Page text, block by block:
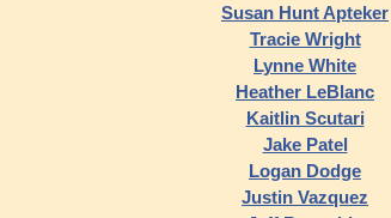
Susan Hunt Apteker
Tracie Wright
Lynne White
Heather LeBlanc
Kaitlin Scutari
Jake Patel
Logan Dodge
Justin Vazquez